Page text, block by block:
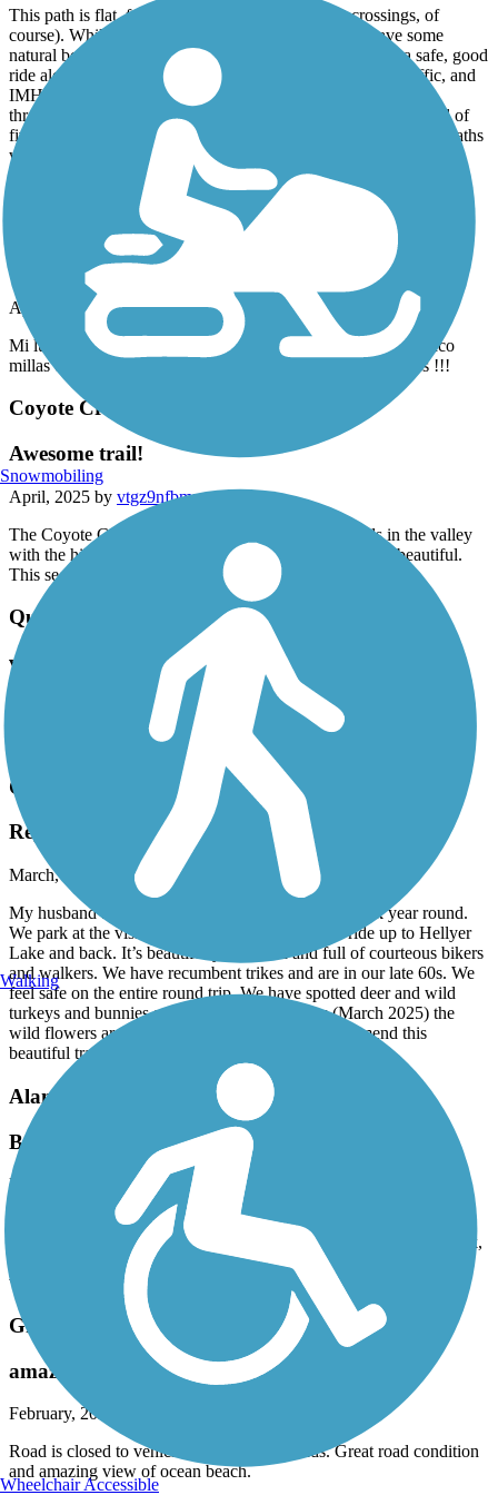
This path is flat, family safe (caution at the street crossings, of
course). While it is along a body of water and does have some
natural beauty, you won't be awed by nature. It's simply a safe, good
ride along a very well maintained path, away from auto traffic, and
IMHO, definitely worth a visit if you're staying in or passing
through Stockton. My sole reason for rating it four stars instead of
five is that I'm stingy with five star ratings, which I reserve for paths
with all of the above qualities but also boast exceptional natural
Stevens Creek Trail
hermoso!
April, 2025 byjessicaangeles3
Mi lugar preferido por el momento! Si quieres correr unas cinco
millas es perfecto, me encanta la sombra que dan los árboles !!!
Coyote Creek Trail
Awesome trail!
April, 2025 by vtgz9nfbmn
The Coyote Creek trail is great! It wanders thru fields in the valley
with the hills in the near distance. The wild flowers are beautiful.
This section of the trail is near Morgan Hill.
Quarry Lakes Regional Recreation Area Trails
very nice area
deziah21
The lake area is very nice
Coyote Creek Trail
Regular Riders
March, 2025 by
lyndaglynda
My husband and I ride this trail 2 or 3 times per week year round.
We park at the visitor center in Morgan Hill and ride up to Hellyer
Lake and back. It’s beautiful year round and full of courteous bikers
and walkers. We have recumbent trikes and are in our late 60s. We
feel safe on the entire round trip. We have spotted deer and wild
turkeys and bunnies and turtles and right now (March 2025) the
wild flowers are putting on a show! Highly recommend this
beautiful trail!
Alameda Creek Regional Trails
Beautiful ride
March, 2025 by
eibacademy
This was a very nice ride, beautiful green hills and lots of birds.
Western end has trails. that continue into coyote Hills regional Park,
a very nice bonus. trail waswell-maintained. It can be very, very
windy.
Great Highway Bike Path
amazing beach view
February, 2025 by
Road is closed to vehicle traffic on weekends. Great road condition
and amazing view of ocean beach.
Snowmobiling
Walking
Wheelchair Accessible